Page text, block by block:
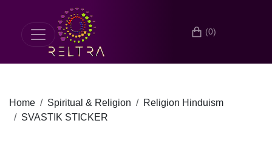
(0)
Home Spiritual & Religion
Religion Hinduism
SVASTIK STICKER